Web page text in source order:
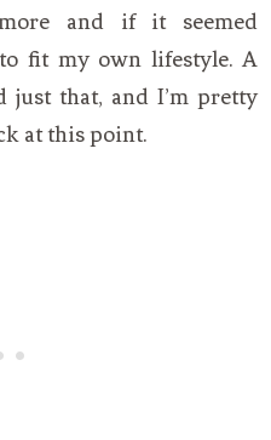
and if it seemed
fit my own lifestyle. A
just that, and I’m pretty
at this point.